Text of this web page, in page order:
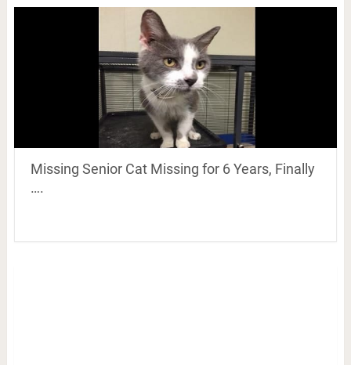
Missing Senior Cat Missing for 6 Years, Finally
….